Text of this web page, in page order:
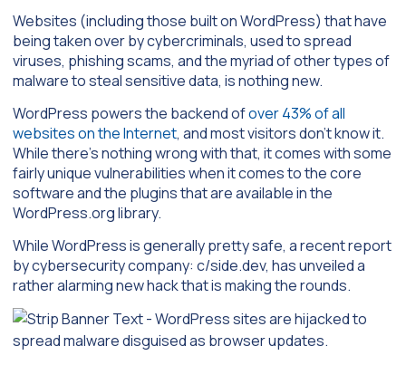
Websites (including those built on WordPress) that have
being taken over by cybercriminals, used to spread
viruses, phishing scams, and the myriad of other types of
malware to steal sensitive data, is nothing new.
WordPress powers the backend ofover 43% of all
websites on the Internet, and most visitors don’t know it.
While there’s nothing wrong with that, it comes with some
fairly unique vulnerabilities when it comes to the core
software and the plugins that are available in the
WordPress.org library.
While WordPress is generally pretty safe, a recent report
by cybersecurity company: c/side.dev, has unveiled a
rather alarming new hack that is making the rounds.